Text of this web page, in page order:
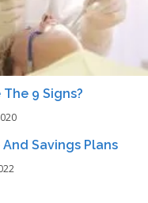
9 Signs?
Savings Plans